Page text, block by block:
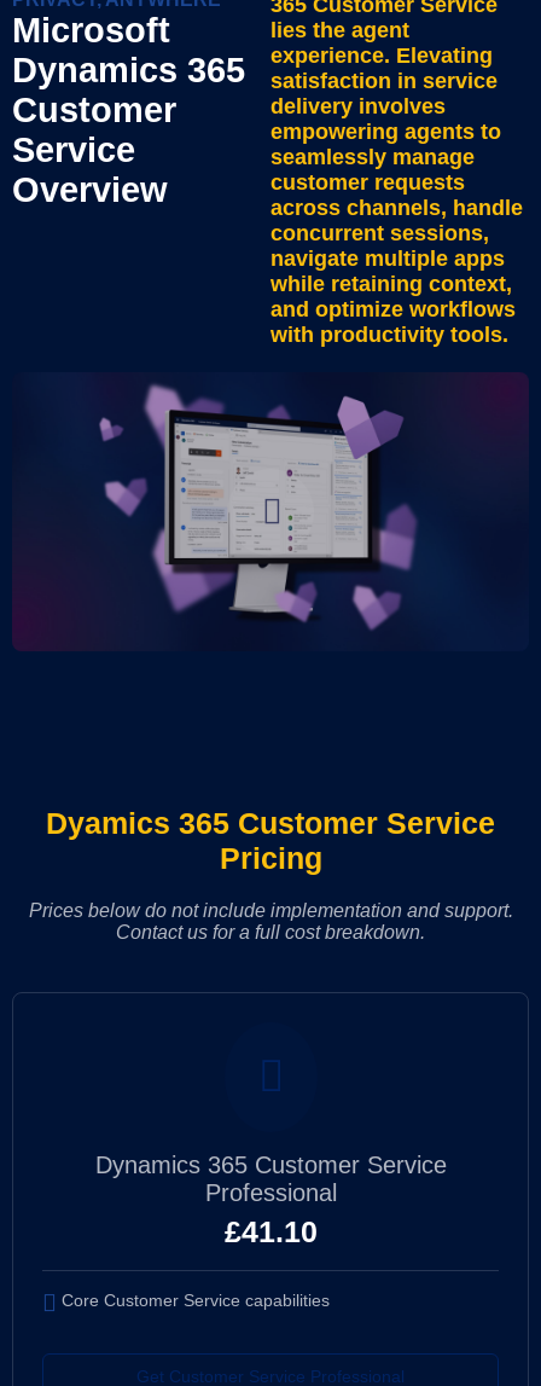
Microsoft
Dynamics 365
Customer
Service
Overview
365 Customer Service
lies the agent
experience. Elevating
satisfaction in service
delivery involves
empowering agents to
seamlessly manage
customer requests
across channels, handle
concurrent sessions,
navigate multiple apps
while retaining context,
and optimize workflows
with productivity tools.
Dyamics 365 Customer Service
Pricing
Prices below do not include implementation and support.
Contact us for a full cost breakdown.
Dynamics 365 Customer Service
Professional
£41.10
Core Customer Service capabilities
Get Customer Service Professional